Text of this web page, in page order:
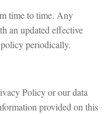
time to time. Any
an updated effective
periodically.
Policy or our data
provided on this